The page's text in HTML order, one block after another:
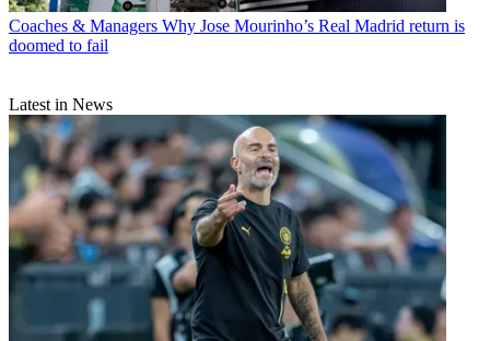
Coaches & Managers Why Jose Mourinho’s Real Madrid return is
doomed to fail
Latest in News